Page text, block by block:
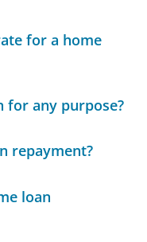
for a home
for any purpose?
repayment?
loan